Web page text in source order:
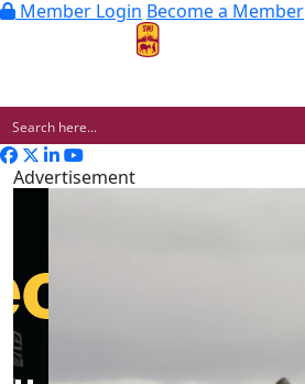
Member Login Become a Member
Advertisement